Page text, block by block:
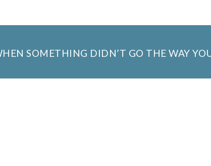
SOMETHING DIDN’T GO THE WAY